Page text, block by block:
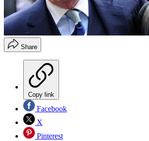
Share
Copy link
Facebook
X
Pinterest